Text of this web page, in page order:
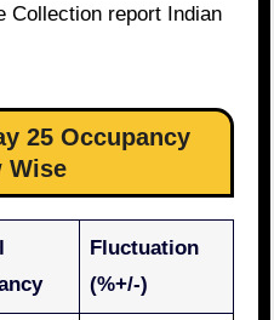
report Indian
25 Occupancy
Wise
Fluctuation
(%+/-)